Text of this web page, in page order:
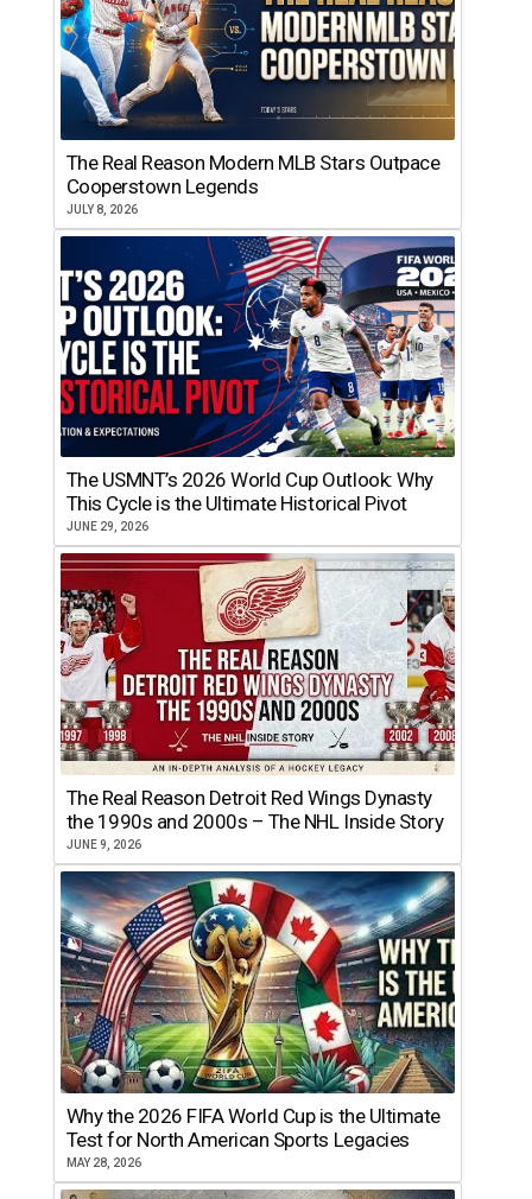
The Real Reason Modern MLB Stars Outpace
Cooperstown Legends
JULY 8, 2026
The USMNT’s 2026 World Cup Outlook: Why
This Cycle is the Ultimate Historical Pivot
JUNE 29, 2026
The Real Reason Detroit Red Wings Dynasty
the 1990s and 2000s – The NHL Inside Story
JUNE 9, 2026
Why the 2026 FIFA World Cup is the Ultimate
Test for North American Sports Legacies
MAY 28, 2026